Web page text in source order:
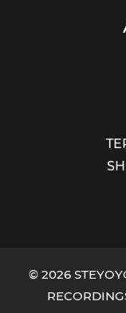
© 2026